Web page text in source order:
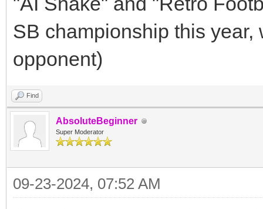
SB championship this
opponent)
Find
AbsoluteBeginner
Super Moderator
09-23-2024, 07:52 AM